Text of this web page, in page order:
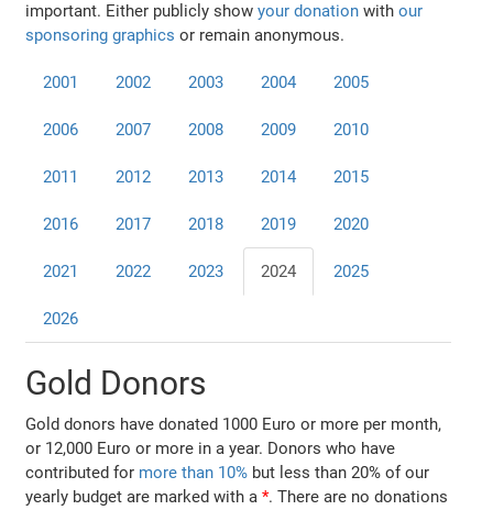
important. Either publicly showyour donation withour
sponsoring graphics or remain anonymous.
2001 2002 2003 2004 2005
2006 2007 2008 2009 2010
2011 2012 2013 2014 2015
2016 2017 2018 2019 2020
2021 2022 2023 2024 2025
2026
Gold Donors
Gold donors have donated 1000 Euro or more per month,
or 12,000 Euro or more in a year. Donors who have
contributed for more than 10% but less than 20% of our
yearly budget are marked with a*. There are no donations